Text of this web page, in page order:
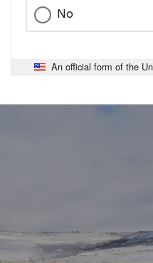
No
An official form of the